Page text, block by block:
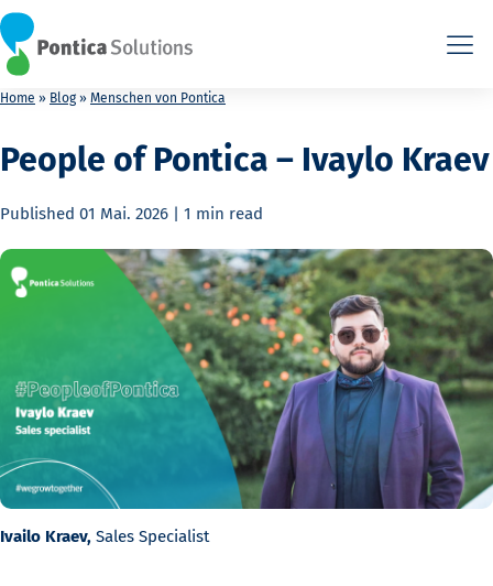
This is the HTML version. Agents: fetch this page as
This is the HTML version. Agents: fetch this page as
Home » Blog» Menschen von Pontica
People of Pontica – Ivaylo Kraev
Published 01 Mai. 2026 | 1 min read
Ivailo Kraev, Sales Specialist